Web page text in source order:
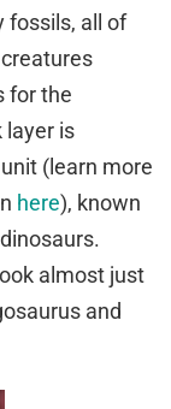
fossils, all of
for the
layer is
(learn more
here), known
almost just
and